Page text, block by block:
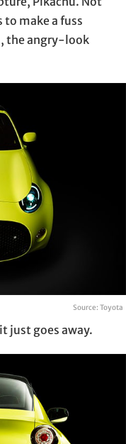
make a fuss
the angry-look
Source: Toyota
just goes away.